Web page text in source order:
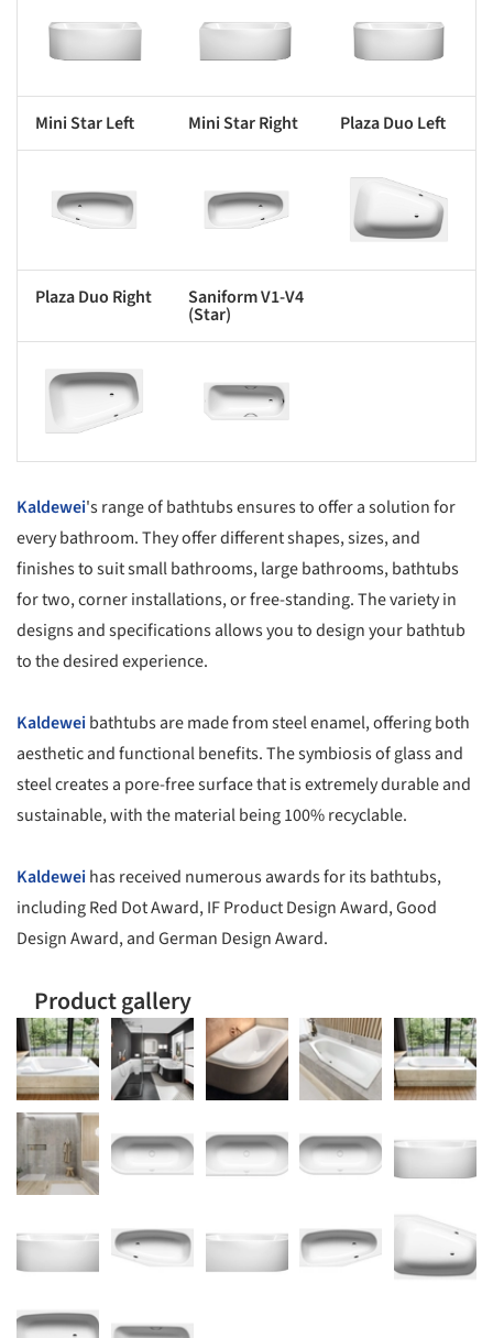
picture! Save this picture! Save this picture!
Mini Star Left Mini Star Right Plaza Duo Left
picture! Save this picture! Save this picture!
Plaza Duo Right Saniform V1-V4
(Star)
picture! Save this picture!
Kaldewei's range of bathtubs ensures to offer a solution for
every bathroom. They offer different shapes, sizes, and
finishes to suit small bathrooms, large bathrooms, bathtubs
for two, corner installations, or free-standing. The variety in
designs and specifications allows you to design your bathtub
to the desired experience.
Kaldeweibathtubs are made from steel enamel, offering both
aesthetic and functional benefits. The symbiosis of glass and
steel creates a pore-free surface that is extremely durable and
sustainable, with the material being 100% recyclable.
Kaldeweihas received numerous awards for its bathtubs,
including Red Dot Award, IF Product Design Award, Good
Design Award, and German Design Award.
Product gallery